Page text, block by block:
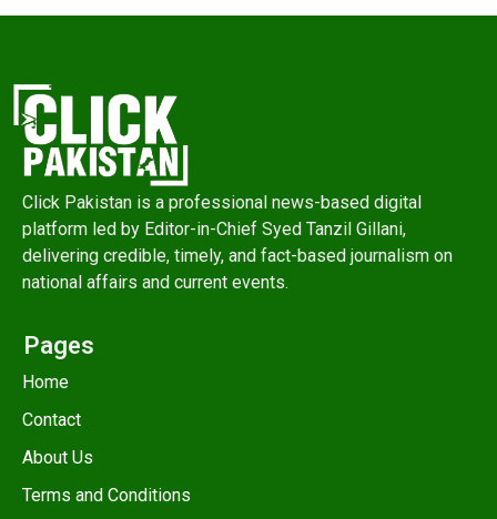
Click Pakistan is a professional news-based digital
platform led by Editor-in-Chief Syed Tanzil Gillani,
delivering credible, timely, and fact-based journalism on
national affairs and current events.
Pages
Home
Contact
About Us
Terms and Conditions